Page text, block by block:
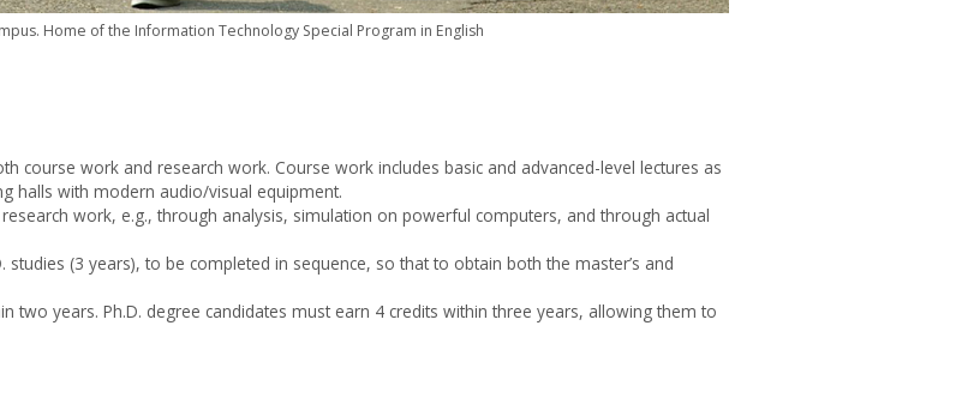
Home of the Information Technology Special Program in English
course work and research work. Course work includes basic and advanced-level lectures as
halls with modern audio/visual equipment.
work, e.g., through analysis, simulation on powerful computers, and through actual
studies (3 years), to be completed in sequence, so that to obtain both the master’s and
two years. Ph.D. degree candidates must earn 4 credits within three years, allowing them to